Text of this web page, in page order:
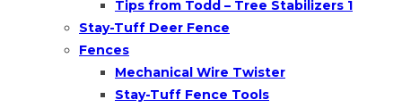
Tips from Todd – Tree Stabilizers 1
Stay-Tuff Deer Fence
Fences
Mechanical Wire Twister
Stay-Tuff Fence Tools